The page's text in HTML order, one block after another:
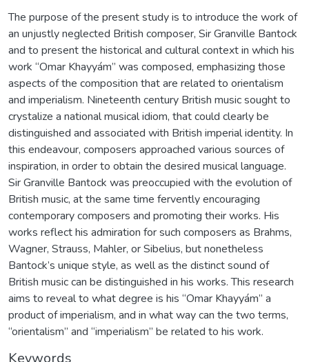
The purpose of the present study is to introduce the work of
an unjustly neglected British composer, Sir Granville Bantock
and to present the historical and cultural context in which his
work “Omar Khayyám” was composed, emphasizing those
aspects of the composition that are related to orientalism
and imperialism. Nineteenth century British music sought to
crystalize a national musical idiom, that could clearly be
distinguished and associated with British imperial identity. In
this endeavour, composers approached various sources of
inspiration, in order to obtain the desired musical language.
Sir Granville Bantock was preoccupied with the evolution of
British music, at the same time fervently encouraging
contemporary composers and promoting their works. His
works reflect his admiration for such composers as Brahms,
Wagner, Strauss, Mahler, or Sibelius, but nonetheless
Bantock’s unique style, as well as the distinct sound of
British music can be distinguished in his works. This research
aims to reveal to what degree is his “Omar Khayyám” a
product of imperialism, and in what way can the two terms,
“orientalism” and “imperialism” be related to his work.
Keywords